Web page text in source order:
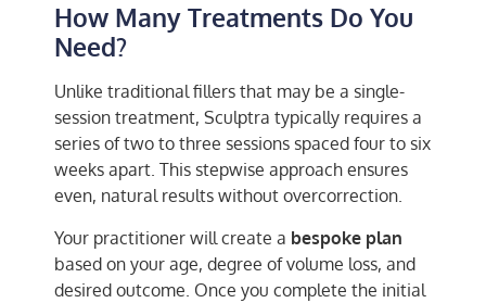
How Many Treatments Do You
Need?
Unlike traditional fillers that may be a single-
session treatment, Sculptra typically requires a
series of two to three sessions spaced four to six
weeks apart. This stepwise approach ensures
even, natural results without overcorrection.
Your practitioner will create a bespoke plan
based on your age, degree of volume loss, and
desired outcome. Once you complete the initial